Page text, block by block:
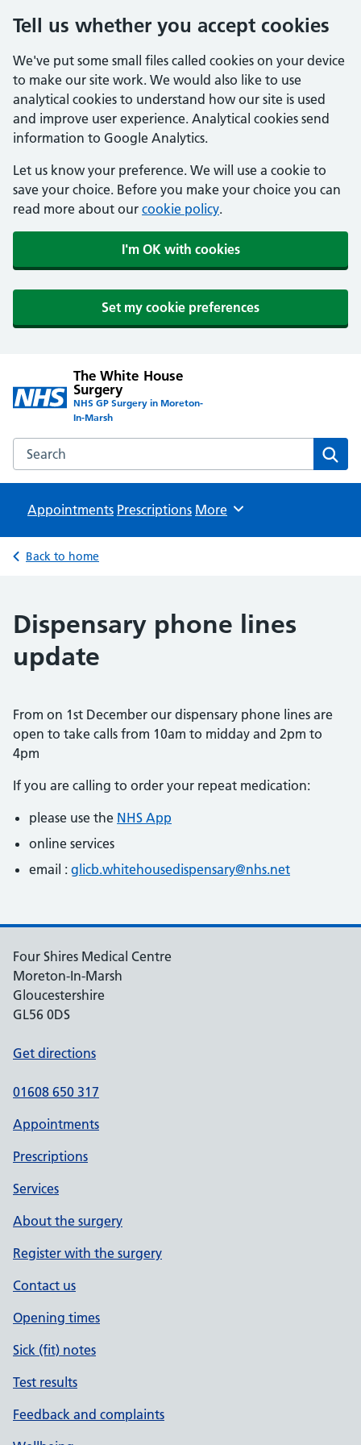
Tell us whether you accept cookies
We've put some small files called cookies on your device
to make our site work. We would also like to use
analytical cookies to understand how our site is used
and improve user experience. Analytical cookies send
information to Google Analytics.
Let us know your preference. We will use a cookie to
save your choice. Before you make your choice you can
read more about our cookie policy.
I'm OK with cookies
Set my cookie preferences
The White House
Surgery
NHS GP Surgery in Moreton-
In-Marsh
Search the The White House Surgery website
Appointments Prescriptions Browse
More
Back to home
Dispensary phone lines
update
From on 1st December our dispensary phone lines are
open to take calls from 10am to midday and 2pm to
4pm
If you are calling to order your repeat medication:
please use the NHS App
online services
email : glicb.whitehousedispensary@nhs.net
Four Shires Medical Centre
Moreton-In-Marsh
Gloucestershire
GL56 0DS
Get directions
01608 650 317
Appointments
Prescriptions
Services
About the surgery
Register with the surgery
Contact us
Opening times
Sick (fit) notes
Test results
Feedback and complaints